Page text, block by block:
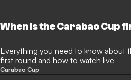
When is the Carabao Cup
Everything you need to know about
first round and how to watch live
Carabao Cup